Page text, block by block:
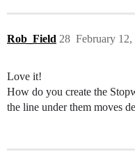
Rob_Field February
28
Love it!
How do you create the
the line under them moves